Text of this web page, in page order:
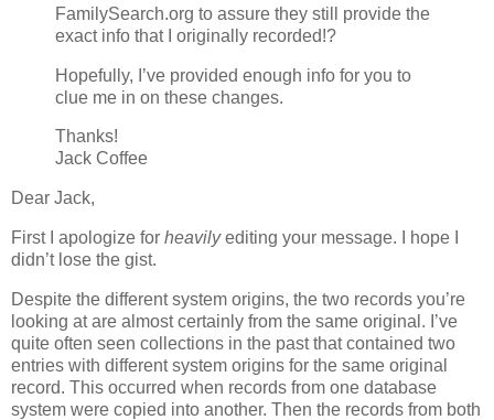
FamilySearch.org to assure they still provide the
exact info that I originally recorded!?
Hopefully, I’ve provided enough info for you to
clue me in on these changes.
Thanks!
Jack Coffee
Dear Jack,
First I apologize for heavilyediting your message. I hope I
didn’t lose the gist.
Despite the different system origins, the two records you’re
looking at are almost certainly from the same original. I’ve
quite often seen collections in the past that contained two
entries with different system origins for the same original
record. This occurred when records from one database
system were copied into another. Then the records from both